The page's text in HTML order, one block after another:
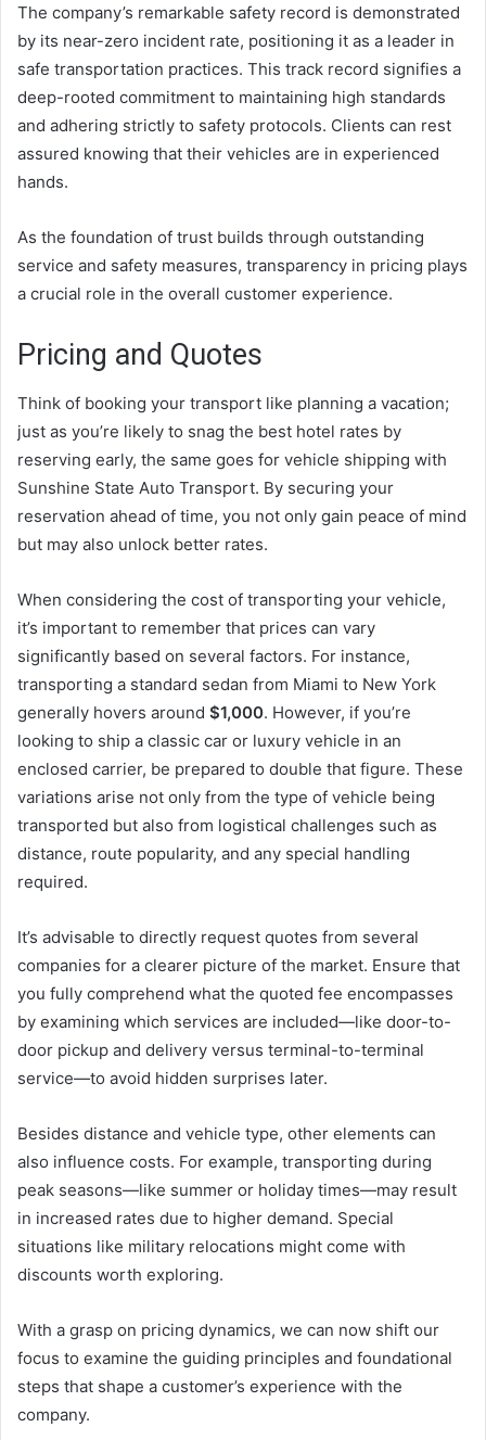
The company’s remarkable safety record is demonstrated
by its near-zero incident rate, positioning it as a leader in
safe transportation practices. This track record signifies a
deep-rooted commitment to maintaining high standards
and adhering strictly to safety protocols. Clients can rest
assured knowing that their vehicles are in experienced
hands.
As the foundation of trust builds through outstanding
service and safety measures, transparency in pricing plays
a crucial role in the overall customer experience.
Pricing and Quotes
Think of booking your transport like planning a vacation;
just as you’re likely to snag the best hotel rates by
reserving early, the same goes for vehicle shipping with
Sunshine State Auto Transport. By securing your
reservation ahead of time, you not only gain peace of mind
but may also unlock better rates.
When considering the cost of transporting your vehicle,
it’s important to remember that prices can vary
significantly based on several factors. For instance,
transporting a standard sedan from Miami to New York
generally hovers around $1,000. However, if you’re
looking to ship a classic car or luxury vehicle in an
enclosed carrier, be prepared to double that figure. These
variations arise not only from the type of vehicle being
transported but also from logistical challenges such as
distance, route popularity, and any special handling
required.
It’s advisable to directly request quotes from several
companies for a clearer picture of the market. Ensure that
you fully comprehend what the quoted fee encompasses
by examining which services are included—like door-to-
door pickup and delivery versus terminal-to-terminal
service—to avoid hidden surprises later.
Besides distance and vehicle type, other elements can
also influence costs. For example, transporting during
peak seasons—like summer or holiday times—may result
in increased rates due to higher demand. Special
situations like military relocations might come with
discounts worth exploring.
With a grasp on pricing dynamics, we can now shift our
focus to examine the guiding principles and foundational
steps that shape a customer’s experience with the
company.